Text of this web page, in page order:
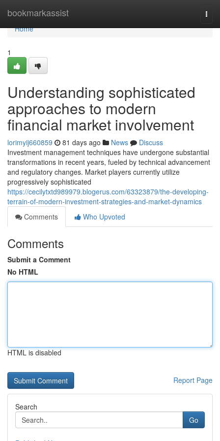
bookmarkassist
Home
Home
1
Understanding sophisticated
approaches to modern
financial market involvement
lorimyij660859 81 days ago News
Discuss
Investment management techniques have undergone substantial
transformations in recent years, fueled by technical advancement
and regulatory changes. Market players currently utilize
progressively sophisticated
https://cecilytxtd989979.blogerus.com/63323879/the-developing-
terrain-of-modern-investment-strategies-and-market-dynamics
Comments
Who Upvoted
Comments
Submit a Comment
No HTML
HTML is disabled
Report Page
Search
Go